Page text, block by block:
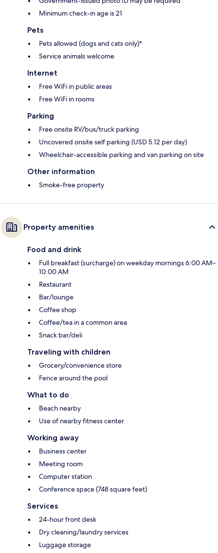
Minimum check-in age is 21
Pets
Pets allowed (dogs and cats only)*
Service animals welcome
Internet
Free WiFi in public areas
Free WiFi in rooms
Parking
Free onsite RV/bus/truck parking
Uncovered onsite self parking (USD 5.12 per day)
Wheelchair-accessible parking and van parking on site
Other information
Smoke-free property
Property amenities
Food and drink
Full breakfast (surcharge) on weekday mornings 6:00 AM–
10:00 AM
Restaurant
Bar/lounge
Coffee shop
Coffee/tea in a common area
Snack bar/deli
Traveling with children
Grocery/convenience store
Fence around the pool
What to do
Beach nearby
Use of nearby fitness center
Working away
Business center
Meeting room
Computer station
Conference space (748 square feet)
Services
24-hour front desk
Dry cleaning/laundry services
Luggage storage